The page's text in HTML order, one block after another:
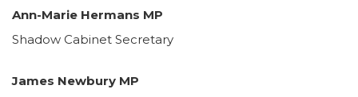
Ann-Marie Hermans MP
Shadow Cabinet Secretary
James Newbury MP